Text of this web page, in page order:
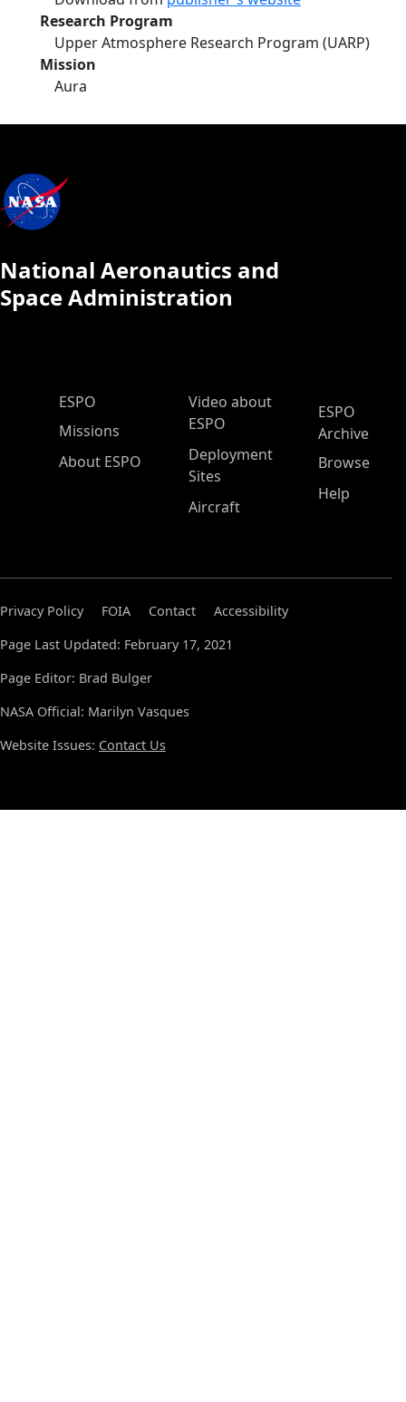
Research Program
Upper Atmosphere Research Program (UARP)
Mission
Aura
National Aeronautics and
Space Administration
ESPO Main Menu
ESPO
Missions
About ESPO
Video about
ESPO
Deployment
Sites
Aircraft
ESPO
Archive
Browse
Help
Privacy Policy FOIA Contact
Accessibility
Page Last Updated: February 17, 2021
Page Editor: Brad Bulger
NASA Official: Marilyn Vasques
Website Issues: Contact Us